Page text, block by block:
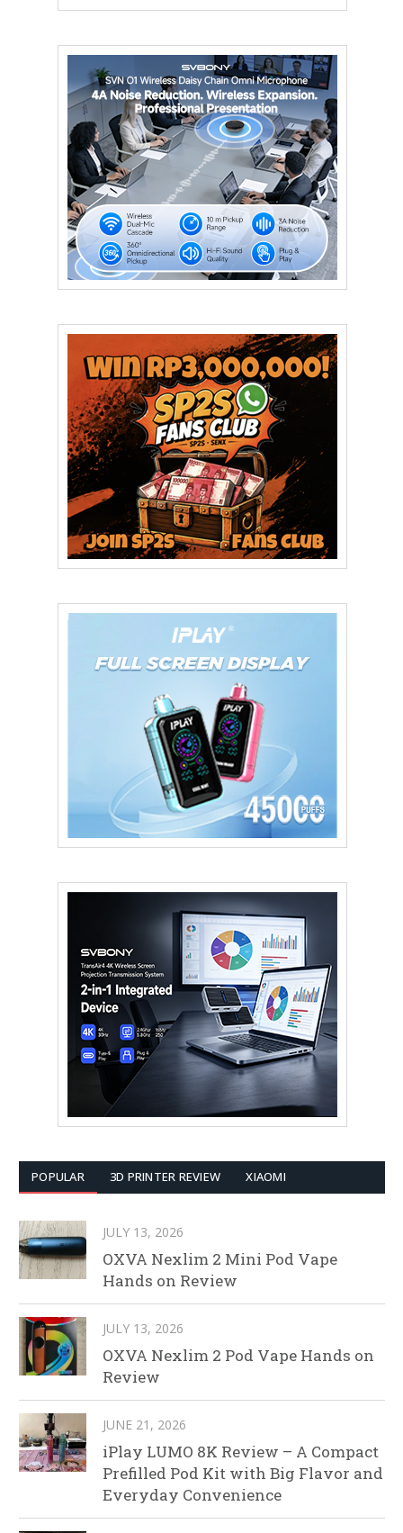
POPULAR 3D PRINTER REVIEW XIAOMI
JULY 13, 2026
OXVA Nexlim 2 Mini Pod Vape
Hands on Review
JULY 13, 2026
OXVA Nexlim 2 Pod Vape Hands on
Review
JUNE 21, 2026
iPlay LUMO 8K Review – A Compact
Prefilled Pod Kit with Big Flavor and
Everyday Convenience